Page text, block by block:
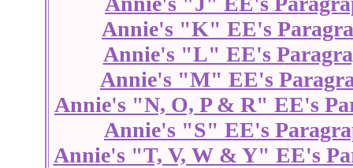
Annie's "K" EE's
Annie's "L" EE's
Annie's "M" EE's
Annie's "N, O, P & R" EE's
Annie's "S" EE's
Annie's "T, V, W & Y" EE's